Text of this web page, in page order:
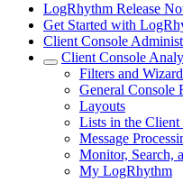
LogRhythm Release
Get Started with
Client Console
Client Console
Filters and
General Console
Layouts
Lists in the Client
Message
Monitor, Search,
My LogRhythm